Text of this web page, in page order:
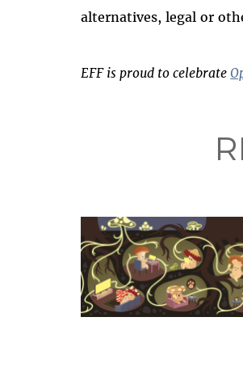
alternatives, legal or
EFF is proud to celebrate